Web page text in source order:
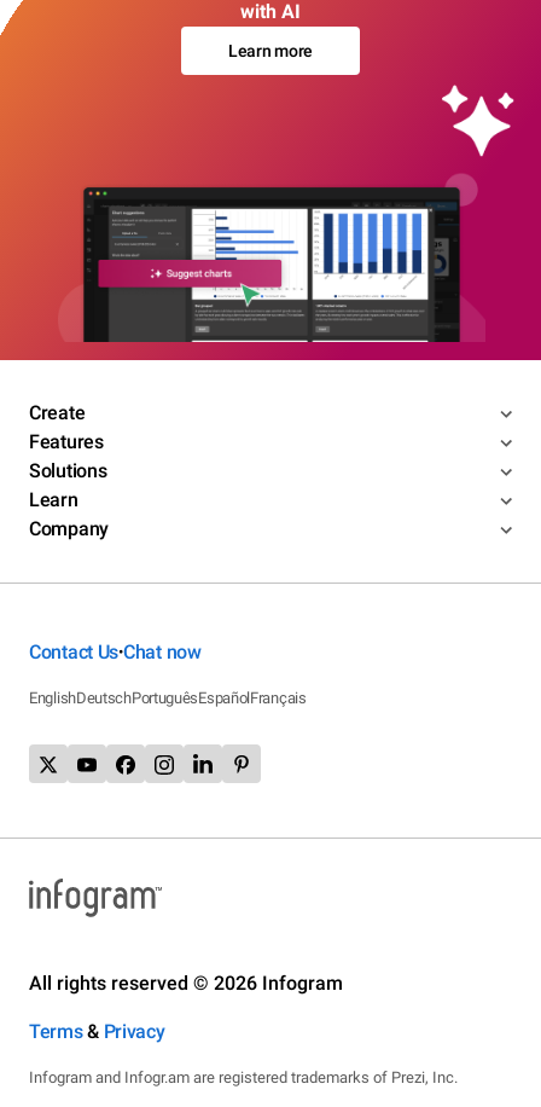
with AI
Learn more
Create
Features
Solutions
Learn
Company
Contact Us•Chat now
EnglishDeutschPortuguêsEspañolFrançais
All rights reserved © 2026 Infogram
Terms& Privacy
Infogram and Infogr.am are registered trademarks of Prezi, Inc.